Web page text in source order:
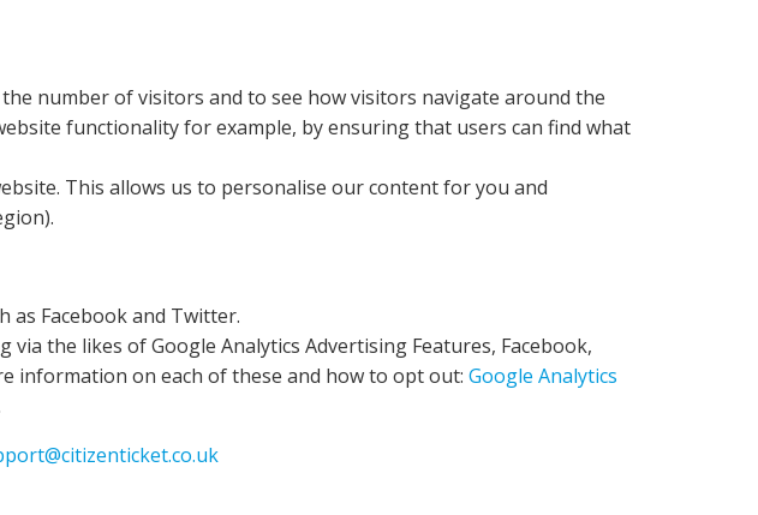
number of visitors and to see how visitors navigate around the
functionality for example, by ensuring that users can find what
This allows us to personalise our content for you and
as Facebook and Twitter.
the likes of Google Analytics Advertising Features, Facebook,
information on each of these and how to opt out: Google Analytics